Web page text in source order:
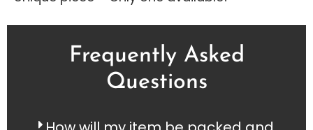
Frequently Asked
Questions